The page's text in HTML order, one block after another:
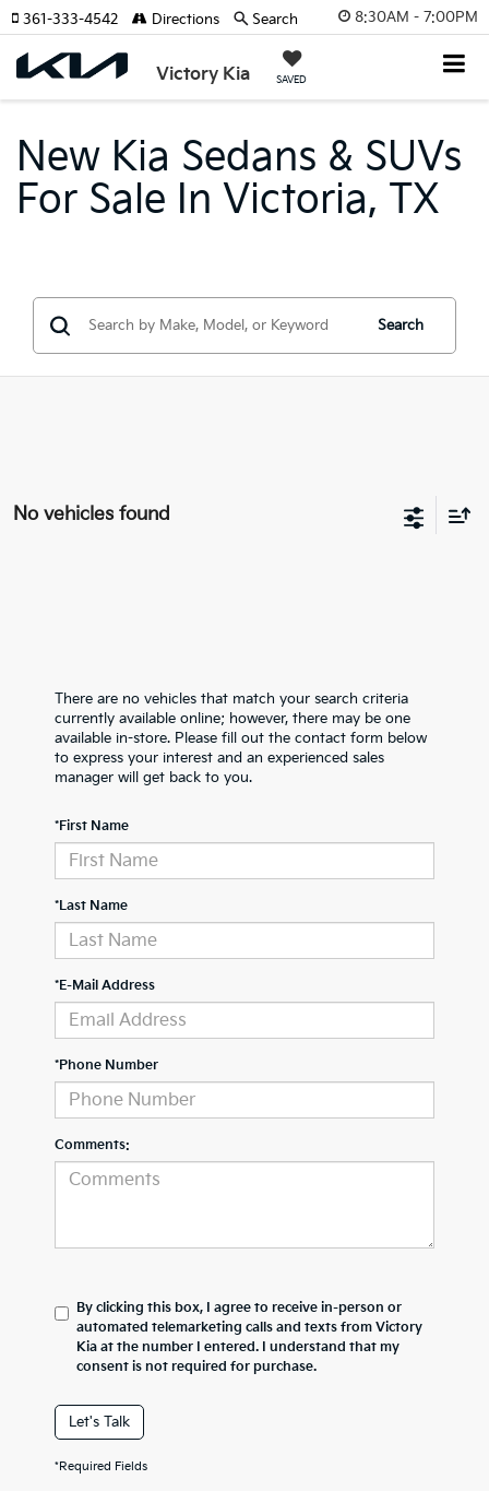
8:30AM - 7:00PM
Victory Kia SAVED
361-333-4542 Directions Search
New Kia Sedans & SUVs
For Sale In Victoria, TX
Search
No vehicles found
There are no vehicles that match your search criteria
currently available online; however, there may be one
available in-store. Please fill out the contact form below
to express your interest and an experienced sales
manager will get back to you.
*First Name
*Last Name
*E-Mail Address
*Phone Number
Comments:
By clicking this box, I agree to receive in-person or
automated telemarketing calls and texts from Victory
Kia at the number I entered. I understand that my
consent is not required for purchase.
Let's Talk
*Required Fields